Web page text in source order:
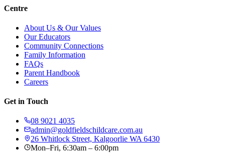
Centre
About Us & Our Values
Our Educators
Community Connections
Family Information
FAQs
Parent Handbook
Careers
Get in Touch
08 9021 4035
admin@goldfieldschildcare.com.au
26 Whitlock Street, Kalgoorlie WA 6430
Mon–Fri, 6:30am – 6:00pm